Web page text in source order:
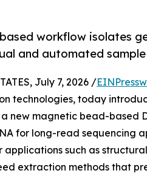
workflow isolates
and automated
July 7, 2026 /
technologies, today
a new magnetic bead-
for long-read sequencing
such as
extraction methods that